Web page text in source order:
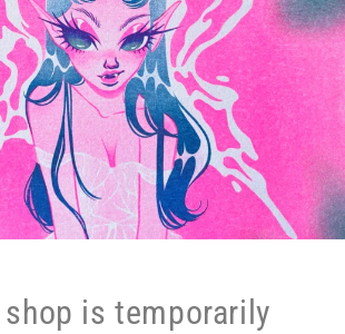
shop is temporarily